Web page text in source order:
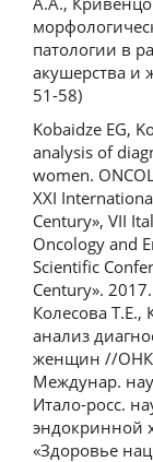
патологии в
акушерства и
51-58)
Kobaidze EG,
analysis of
women.
XXI
Century», VII
Oncology and
Scientific
Century».
Колесова
анализ
женщин //
Междунар.
Итало-росс.
эндокринной
«Здоровье